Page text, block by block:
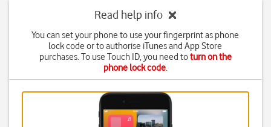
Read help info
You can set your phone to use your fingerprint as phone
lock code or to authorise iTunes and App Store
purchases. To use Touch ID, you need toturn on the
phone lock code.